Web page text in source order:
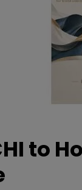
to